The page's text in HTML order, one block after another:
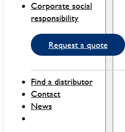
Corporate social
responsibility
Request a quote
Find a distributor
Contact
News